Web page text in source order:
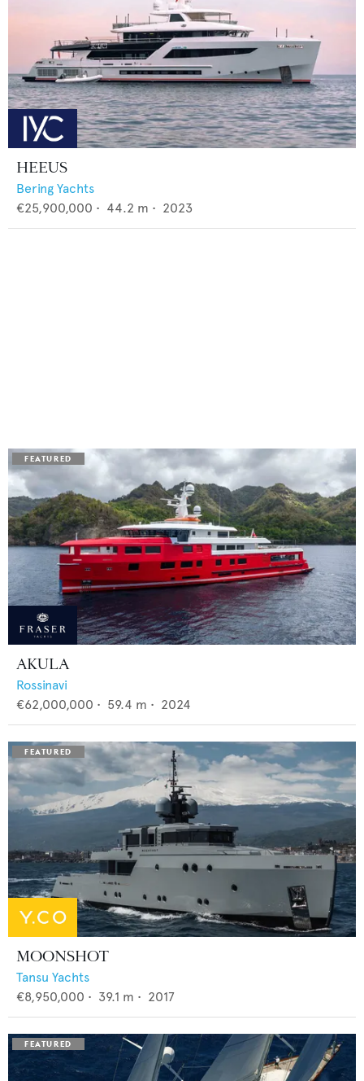
HEEUS
Bering Yachts
€25,900,000 • 44.2 m • 2023
AKULA
Rossinavi
€62,000,000 • 59.4 m • 2024
MOONSHOT
Tansu Yachts
€8,950,000 • 39.1 m • 2017